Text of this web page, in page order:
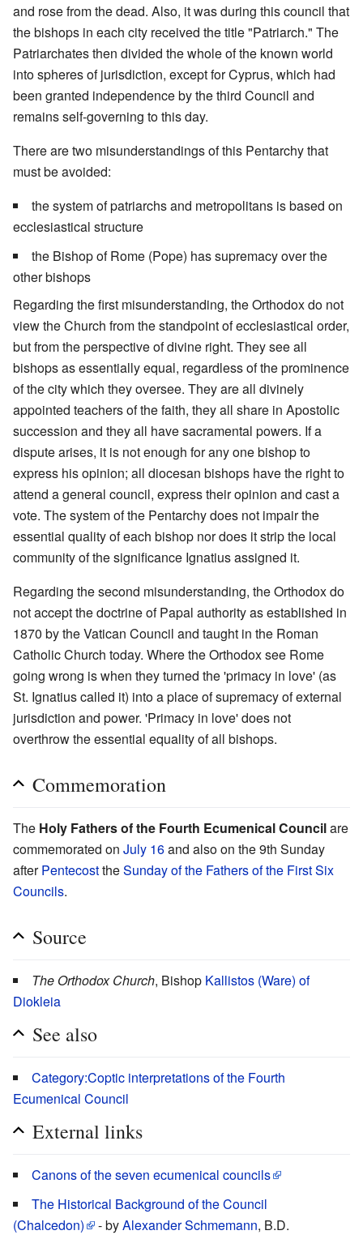
and rose from the dead. Also, it was during this council that
the bishops in each city received the title "Patriarch." The
Patriarchates then divided the whole of the known world
into spheres of jurisdiction, except for Cyprus, which had
been granted independence by the third Council and
remains self-governing to this day.
There are two misunderstandings of this Pentarchy that
must be avoided:
the system of patriarchs and metropolitans is based on
ecclesiastical structure
the Bishop of Rome (Pope) has supremacy over the
other bishops
Regarding the first misunderstanding, the Orthodox do not
view the Church from the standpoint of ecclesiastical order,
but from the perspective of divine right. They see all
bishops as essentially equal, regardless of the prominence
of the city which they oversee. They are all divinely
appointed teachers of the faith, they all share in Apostolic
succession and they all have sacramental powers. If a
dispute arises, it is not enough for any one bishop to
express his opinion; all diocesan bishops have the right to
attend a general council, express their opinion and cast a
vote. The system of the Pentarchy does not impair the
essential quality of each bishop nor does it strip the local
community of the significance Ignatius assigned it.
Regarding the second misunderstanding, the Orthodox do
not accept the doctrine of Papal authority as established in
1870 by the Vatican Council and taught in the Roman
Catholic Church today. Where the Orthodox see Rome
going wrong is when they turned the 'primacy in love' (as
St. Ignatius called it) into a place of supremacy of external
jurisdiction and power. 'Primacy in love' does not
overthrow the essential equality of all bishops.
Commemoration
The Holy Fathers of the Fourth Ecumenical Councilare
commemorated on July 16and also on the 9th Sunday
afterPentecosttheSunday of the Fathers of the First Six
Councils.
Source
The Orthodox Church, Bishop Kallistos (Ware) of
Diokleia
See also
Category:Coptic interpretations of the Fourth
Ecumenical Council
External links
Canons of the seven ecumenical councils
The Historical Background of the Council
(Chalcedon)
- byAlexander Schmemann, B.D.